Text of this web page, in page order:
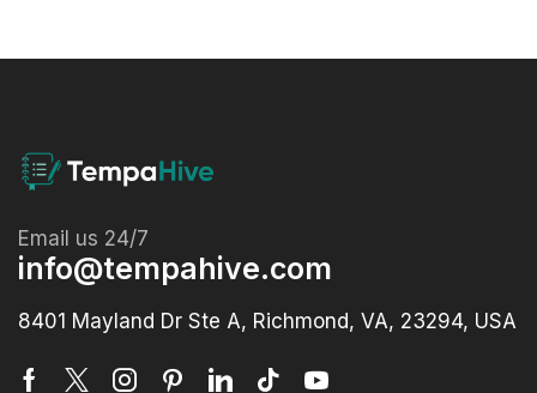
Email us 24/7
info@tempahive.com
8401 Mayland Dr Ste A, Richmond, VA, 23294, USA